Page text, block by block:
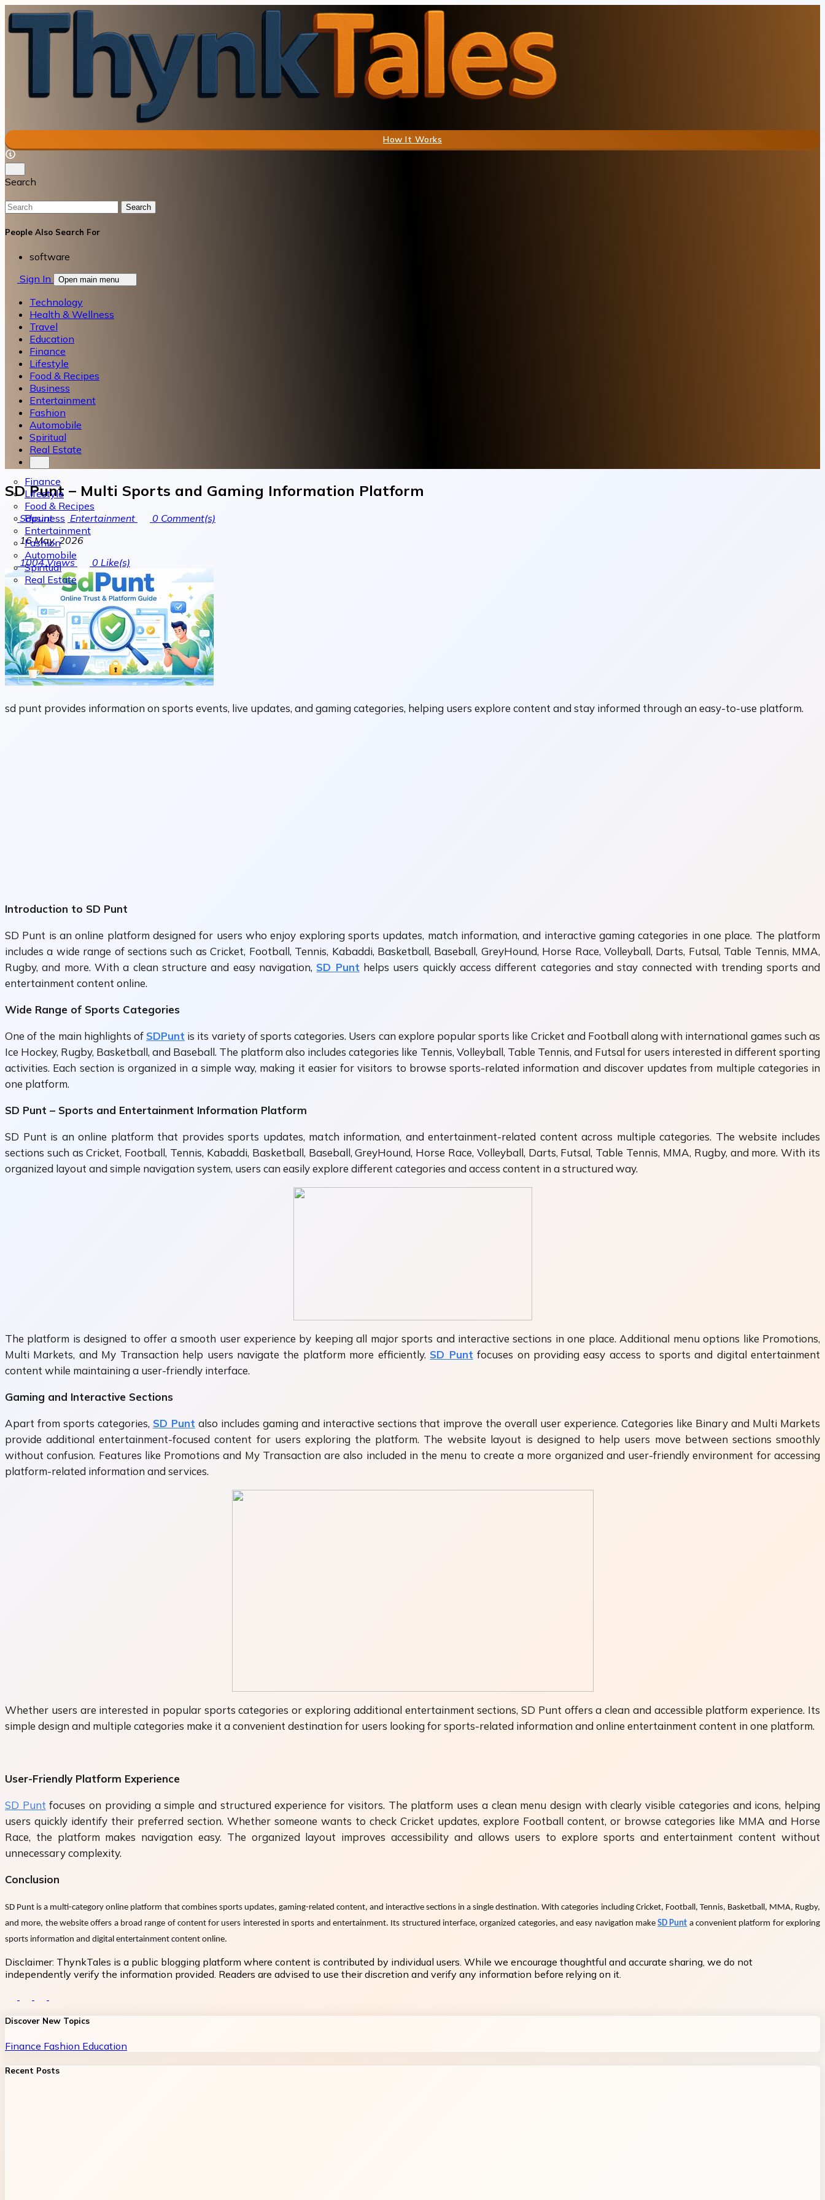
How It Works
Search
Search
People Also Search For
software
Sign In
Open main menu
Technology
Health & Wellness
Travel
Education
Finance
Lifestyle
Food & Recipes
Business
Entertainment
Fashion
Automobile
Spiritual
Real Estate
Finance
Lifestyle
Food & Recipes
Business
Entertainment
Fashion
Automobile
Spiritual
Real Estate
SD Punt – Multi Sports and Gaming Information Platform
Sdpunt Entertainment 0 Comment(s)
16 May, 2026
1004Views 0 Like(s)
sd punt provides information on sports events, live updates, and gaming categories, helping users explore content and stay informed through an easy-to-use platform.
Introduction to SD Punt
SD Punt is an online platform designed for users who enjoy exploring sports updates, match information, and interactive gaming categories in one place. The platform
includes a wide range of sections such as Cricket, Football, Tennis, Kabaddi, Basketball, Baseball, GreyHound, Horse Race, Volleyball, Darts, Futsal, Table Tennis, MMA,
Rugby, and more. With a clean structure and easy navigation, SD Punt helps users quickly access different categories and stay connected with trending sports and
entertainment content online.
Wide Range of Sports Categories
One of the main highlights of SDPunt is its variety of sports categories. Users can explore popular sports like Cricket and Football along with international games such as
Ice Hockey, Rugby, Basketball, and Baseball. The platform also includes categories like Tennis, Volleyball, Table Tennis, and Futsal for users interested in different sporting
activities. Each section is organized in a simple way, making it easier for visitors to browse sports-related information and discover updates from multiple categories in
one platform.
SD Punt – Sports and Entertainment Information Platform
SD Punt is an online platform that provides sports updates, match information, and entertainment-related content across multiple categories. The website includes
sections such as Cricket, Football, Tennis, Kabaddi, Basketball, Baseball, GreyHound, Horse Race, Volleyball, Darts, Futsal, Table Tennis, MMA, Rugby, and more. With its
organized layout and simple navigation system, users can easily explore different categories and access content in a structured way.
The platform is designed to offer a smooth user experience by keeping all major sports and interactive sections in one place. Additional menu options like Promotions,
Multi Markets, and My Transaction help users navigate the platform more efficiently. SD Punt focuses on providing easy access to sports and digital entertainment
content while maintaining a user-friendly interface.
Gaming and Interactive Sections
Apart from sports categories, SD Punt also includes gaming and interactive sections that improve the overall user experience. Categories like Binary and Multi Markets
provide additional entertainment-focused content for users exploring the platform. The website layout is designed to help users move between sections smoothly
without confusion. Features like Promotions and My Transaction are also included in the menu to create a more organized and user-friendly environment for accessing
platform-related information and services.
Whether users are interested in popular sports categories or exploring additional entertainment sections, SD Punt offers a clean and accessible platform experience. Its
simple design and multiple categories make it a convenient destination for users looking for sports-related information and online entertainment content in one platform.
User-Friendly Platform Experience
SD Punt focuses on providing a simple and structured experience for visitors. The platform uses a clean menu design with clearly visible categories and icons, helping
users quickly identify their preferred section. Whether someone wants to check Cricket updates, explore Football content, or browse categories like MMA and Horse
Race, the platform makes navigation easy. The organized layout improves accessibility and allows users to explore sports and entertainment content without
unnecessary complexity.
Conclusion
SD Punt is a multi-category online platform that combines sports updates, gaming-related content, and interactive sections in a single destination. With categories including Cricket, Football, Tennis, Basketball, MMA, Rugby,
and more, the website offers a broad range of content for users interested in sports and entertainment. Its structured interface, organized categories, and easy navigation makeSD Punt a convenient platform for exploring
sports information and digital entertainment content online.
Disclaimer: ThynkTales is a public blogging platform where content is contributed by individual users. While we encourage thoughtful and accurate sharing, we do not
independently verify the information provided. Readers are advised to use their discretion and verify any information before relying on it.
Discover New Topics
Finance Fashion Education
Recent Posts